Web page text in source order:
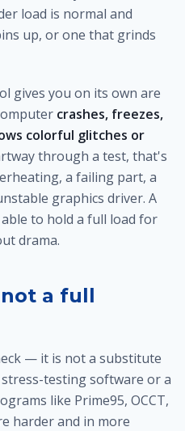
load is normal and
up, or one that grinds
gives you on its own are
crashes, freezes,
colorful glitches or
through a test, that's
a failing part, a
graphics driver. A
to hold a full load for
drama.
a full
— it is not a substitute
testing software or a
like Prime95, OCCT,
harder and in more